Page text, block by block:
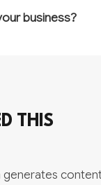
business?
THIS